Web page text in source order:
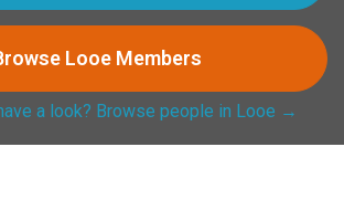
Looe Members
a look? Browse people in Looe →